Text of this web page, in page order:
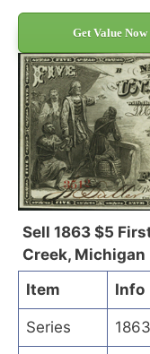
Get Value Now
Sell 1863 $5
Creek, Michigan
Item
Info
Series 1863